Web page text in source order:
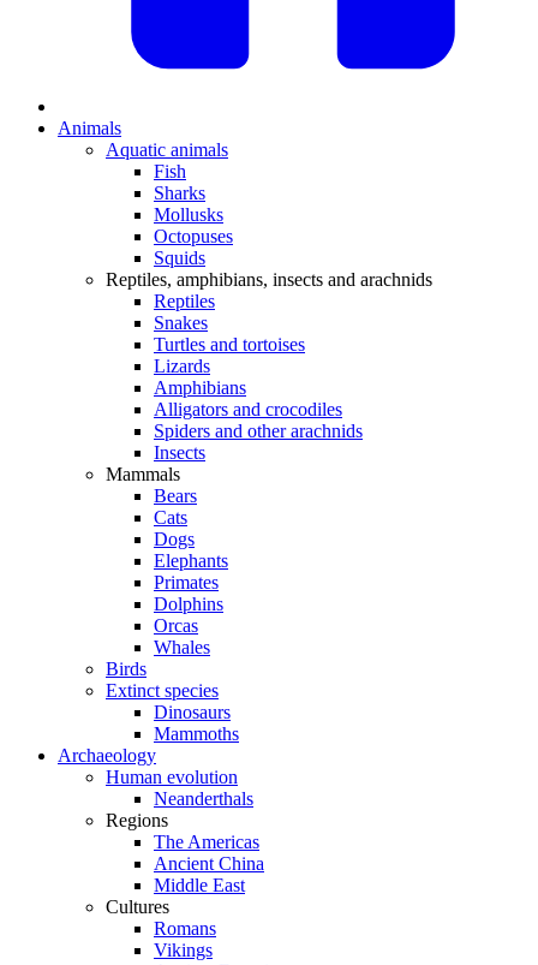
Animals
Aquatic animals
Fish
Sharks
Mollusks
Octopuses
Squids
Reptiles, amphibians, insects and arachnids
Reptiles
Snakes
Turtles and tortoises
Lizards
Amphibians
Alligators and crocodiles
Spiders and other arachnids
Insects
Mammals
Bears
Cats
Dogs
Elephants
Primates
Dolphins
Orcas
Whales
Birds
Extinct species
Dinosaurs
Mammoths
Archaeology
Human evolution
Neanderthals
Regions
The Americas
Ancient China
Middle East
Cultures
Romans
Vikings